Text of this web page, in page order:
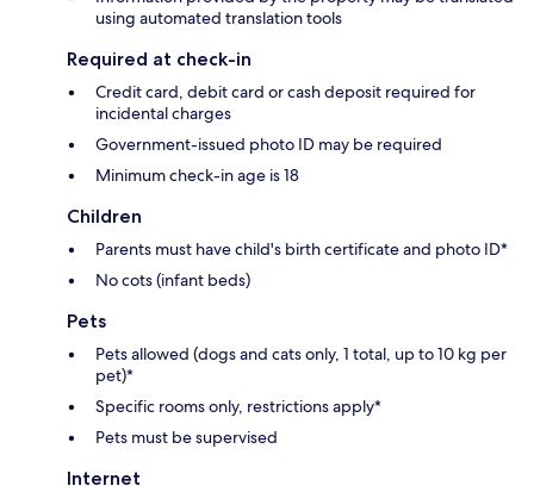
using automated translation tools
Required at check-in
Credit card, debit card or cash deposit required for
incidental charges
Government-issued photo ID may be required
Minimum check-in age is 18
Children
Parents must have child's birth certificate and photo ID*
No cots (infant beds)
Pets
Pets allowed (dogs and cats only, 1 total, up to 10 kg per
pet)*
Specific rooms only, restrictions apply*
Pets must be supervised
Internet